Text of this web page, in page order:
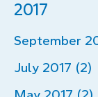
2017
September
July 2017 (2)